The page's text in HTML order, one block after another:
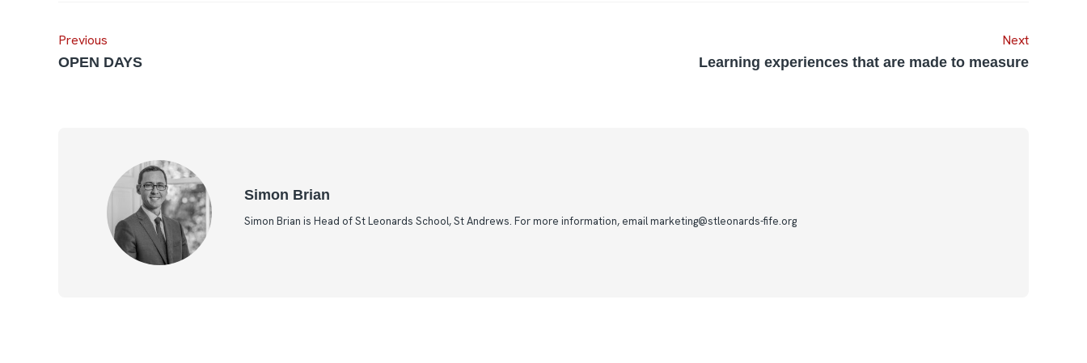
Previous
OPEN DAYS
Next
Learning experiences that are made to measure
Simon Brian
Simon Brian is Head of St Leonards School, St Andrews. For more information, email marketing@stleonards-fife.org